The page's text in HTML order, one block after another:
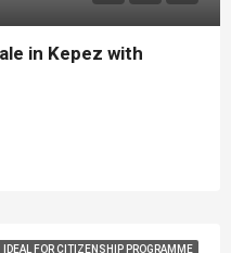
in Kepez with
IDEAL FOR CITIZENSHIP PROGRAMME